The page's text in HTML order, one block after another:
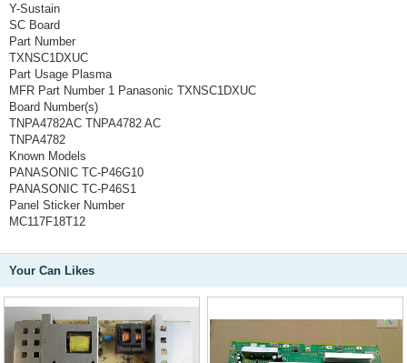
Y-Sustain
SC Board
Part Number
TXNSC1DXUC
Part Usage Plasma
MFR Part Number 1 Panasonic TXNSC1DXUC
Board Number(s)
TNPA4782AC TNPA4782 AC
TNPA4782
Known Models
PANASONIC TC-P46G10
PANASONIC TC-P46S1
Panel Sticker Number
MC117F18T12
Your Can Likes